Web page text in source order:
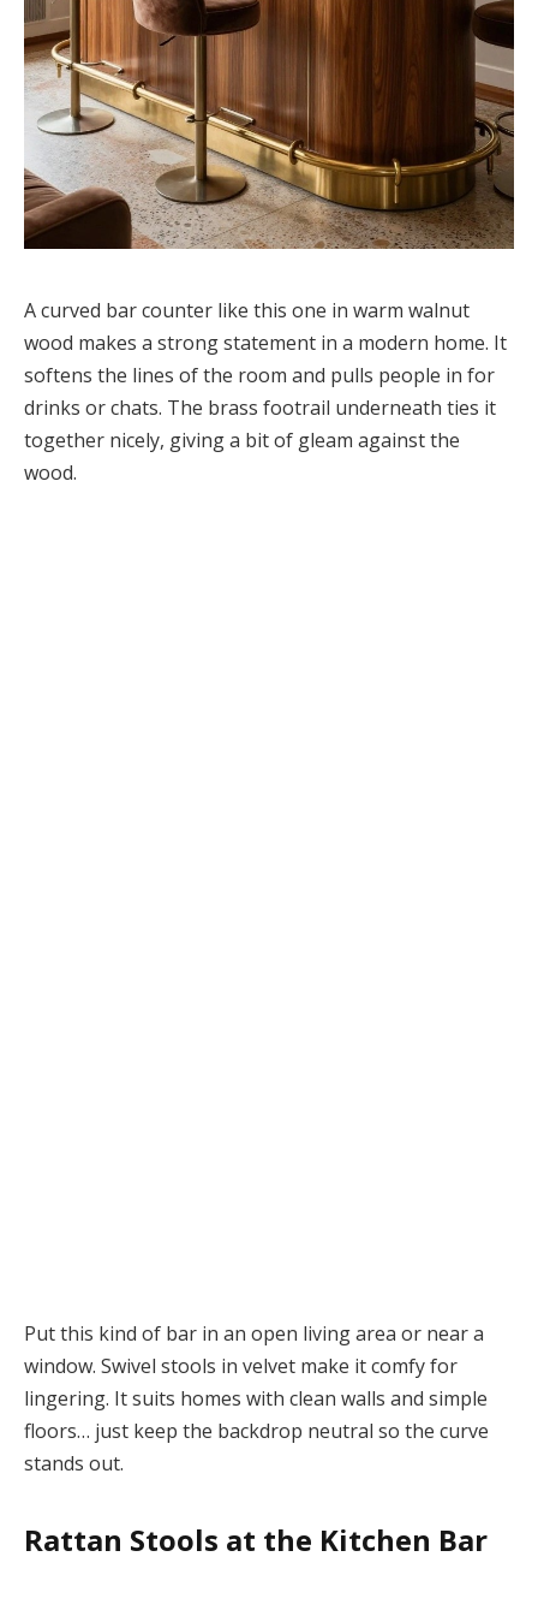
A curved bar counter like this one in warm walnut
wood makes a strong statement in a modern home. It
softens the lines of the room and pulls people in for
drinks or chats. The brass footrail underneath ties it
together nicely, giving a bit of gleam against the
wood.
Put this kind of bar in an open living area or near a
window. Swivel stools in velvet make it comfy for
lingering. It suits homes with clean walls and simple
floors… just keep the backdrop neutral so the curve
stands out.
Rattan Stools at the Kitchen Bar